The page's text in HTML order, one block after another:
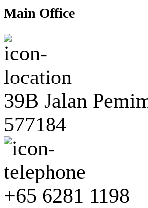
Main Office
39B Jalan
577184
+65 6281 1198